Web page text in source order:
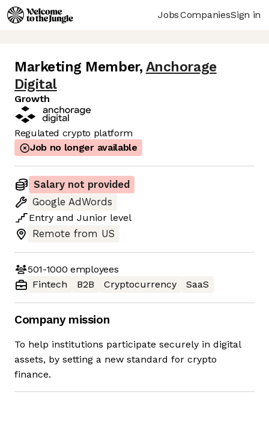
JobsCompaniesSign in
Marketing Member, Anchorage
Digital
Growth
Regulated crypto platform
Job no longer available
Salary not provided
Google AdWords
Entry and Junior level
Remote from US
501-1000 employees
Fintech
B2B Cryptocurrency SaaS
Company mission
To help institutions participate securely in digital
assets, by setting a new standard for crypto
finance.